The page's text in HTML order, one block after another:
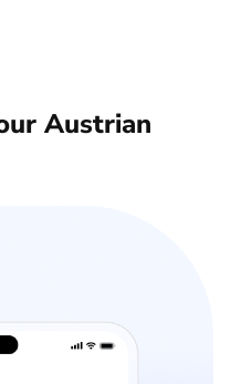
Austrian